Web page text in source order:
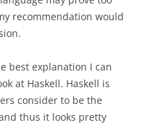
recommendation would
best explanation I can
at Haskell. Haskell is
consider to be the
thus it looks pretty